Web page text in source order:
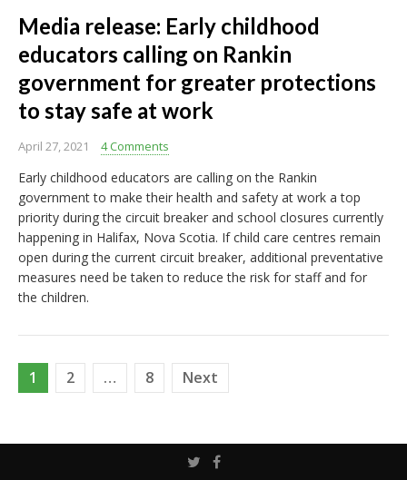
Media release: Early childhood
educators calling on Rankin
government for greater protections
to stay safe at work
April 27, 2021 4 Comments
Early childhood educators are calling on the Rankin
government to make their health and safety at work a top
priority during the circuit breaker and school closures currently
happening in Halifax, Nova Scotia. If child care centres remain
open during the current circuit breaker, additional preventative
measures need be taken to reduce the risk for staff and for
the children.
Posts
1 2 … 8 Next